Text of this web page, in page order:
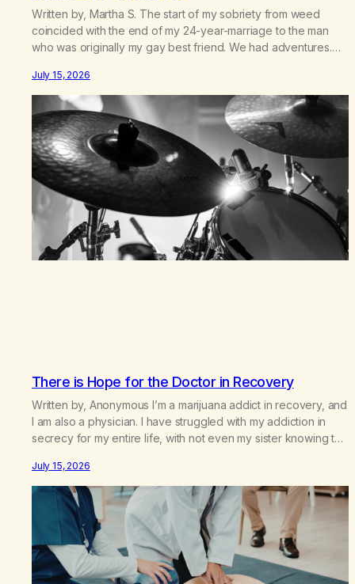
Written by, Martha S. The start of my sobriety from weed
coincided with the end of my 24-year-marriage to the man
who was originally my gay best friend. We had adventures.
mountains, adopted an infant from an African country (both of
us…
July 15, 2026
There is Hope for the Doctor in Recovery
Written by, Anonymous I’m a marijuana addict in recovery, and
I am also a physician. I have struggled with my addiction in
secrecy for my entire life, with not even my sister knowing the
“goody-two-shoes” and “smarty pants” and the other where…
July 15, 2026